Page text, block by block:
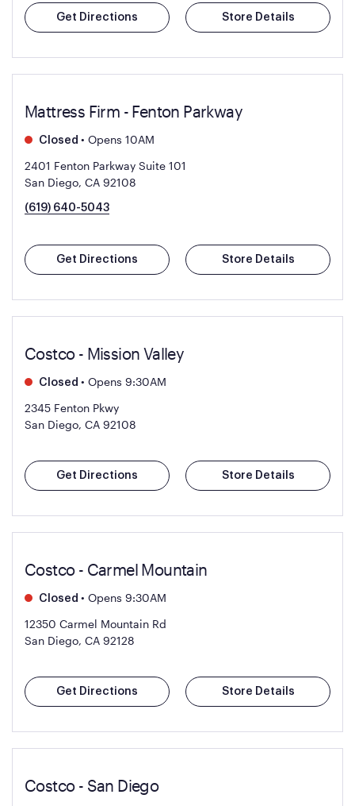
Get Directions Store Details
Mattress Firm - Fenton Parkway
Closed • Opens 10AM
2401 Fenton Parkway Suite 101
San Diego, CA 92108
(619) 640-5043
Get Directions Store Details
Costco - Mission Valley
Closed • Opens 9:30AM
2345 Fenton Pkwy
San Diego, CA 92108
Get Directions Store Details
Costco - Carmel Mountain
Closed • Opens 9:30AM
12350 Carmel Mountain Rd
San Diego, CA 92128
Get Directions Store Details
Costco - San Diego